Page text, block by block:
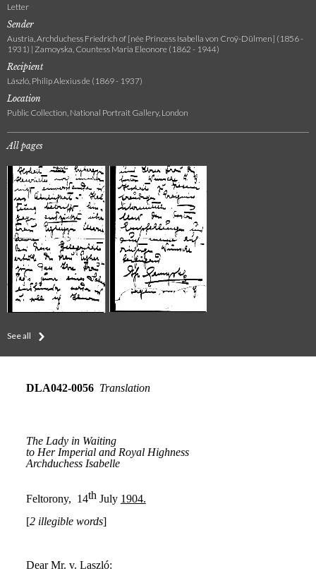
Letter
Sender
Austria, Archduchess Friedrich of [née Princess Isabella von Croÿ-Dülmen] (1856 -
1931) | Zamoyska, Countess Maria Eleonore (1862 - 1944)
Recipient
László, Philip Alexius de (1869 - 1937)
Location
Public Collection, National Portrait Gallery, London
All pages
See all